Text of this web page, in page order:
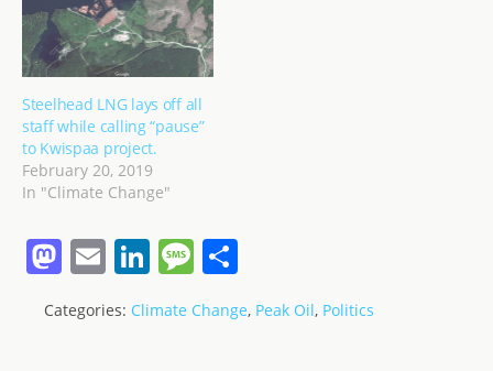
Steelhead LNG lays off all
staff while calling “pause”
to Kwispaa project.
February 20, 2019
In "Climate Change"
M
st
E
ai
Li
k
M
e
ss ar
Categories: Climate Change, Peak Oil, Politics